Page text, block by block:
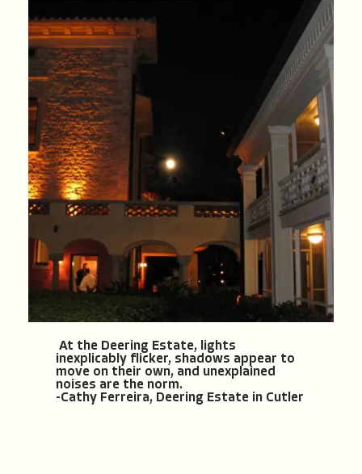
At the Deering Estate, lights
inexplicably flicker, shadows appear to
move on their own, and unexplained
noises are the norm.
-Cathy Ferreira, Deering Estate in Cutler